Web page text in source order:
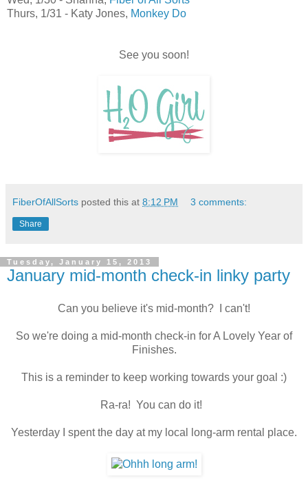
Thurs, 1/31 - Katy Jones, Monkey Do
See you soon!
FiberOfAllSorts posted this at 8:12 PM 3 comments:
Share
Tuesday, January 15, 2013
January mid-month check-in linky party
Can you believe it's mid-month? I can't!
So we're doing a mid-month check-in for A Lovely Year of
Finishes.
This is a reminder to keep working towards your goal :)
Ra-ra! You can do it!
Yesterday I spent the day at my local long-arm rental place.